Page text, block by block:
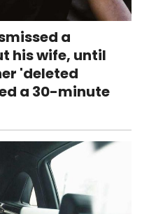
a
his wife, until
'deleted
a 30-minute